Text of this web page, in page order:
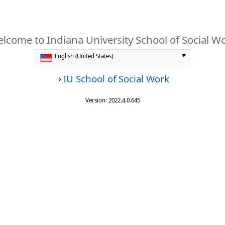
to Indiana University School of Social
IU School of Social Work
Version: 2022.4.0.645